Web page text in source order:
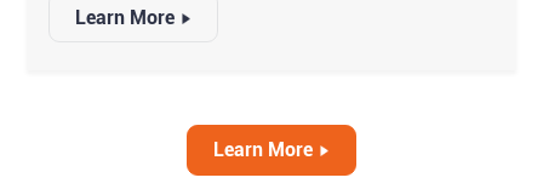
Learn More
Learn More